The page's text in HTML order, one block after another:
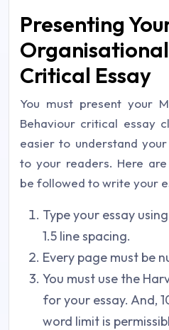
Presenting
Critical Essay
You must present your
Behaviour critical essay
easier to understand
to your readers. Here
be followed to write your
Type your essay
1.5 line spacing.
Every page must be
You must use the
for your essay. And,
word limit is